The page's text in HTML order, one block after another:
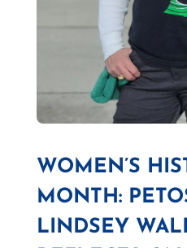
WOMEN’S
MONTH:
LINDSEY